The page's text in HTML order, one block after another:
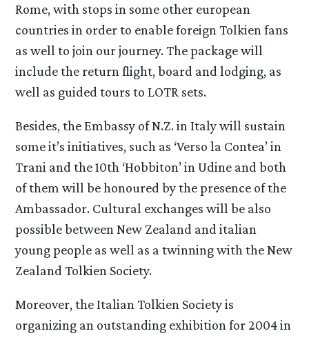
Rome, with stops in some other european
countries in order to enable foreign Tolkien fans
as well to join our journey. The package will
include the return flight, board and lodging, as
well as guided tours to LOTR sets.
Besides, the Embassy of N.Z. in Italy will sustain
some it’s initiatives, such as ‘Verso la Contea’ in
Trani and the 10th ‘Hobbiton’ in Udine and both
of them will be honoured by the presence of the
Ambassador. Cultural exchanges will be also
possible between New Zealand and italian
young people as well as a twinning with the New
Zealand Tolkien Society.
Moreover, the Italian Tolkien Society is
organizing an outstanding exhibition for 2004 in